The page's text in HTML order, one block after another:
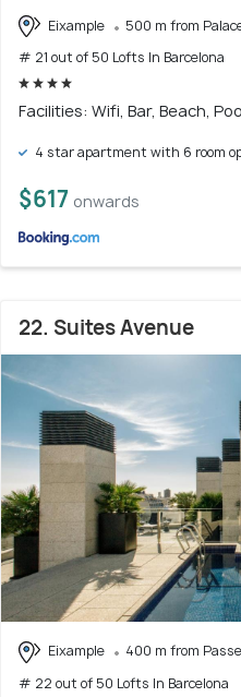
Eixample
500 m from
# 21 out of 50 Lofts In Barcelona
Facilities: Wifi, Bar, Beach,
4 star apartment with 6 room
$617 onwards
22. Suites Avenue
Eixample
400 m from
# 22 out of 50 Lofts In Barcelona